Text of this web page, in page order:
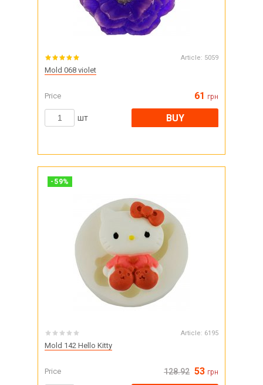
Article: 5059
Mold 068 violet
Price 61 грн
шт BUY
- 59%
Article: 6195
Mold 142 Hello Kitty
Price 128.92 53 грн